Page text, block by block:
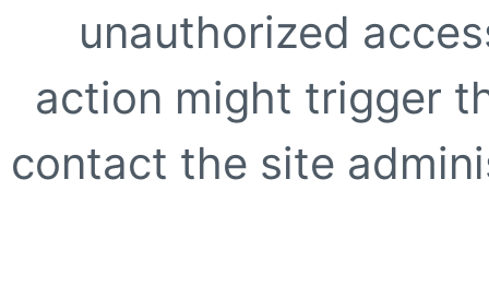
unauthorized
action might trigger
contact the site